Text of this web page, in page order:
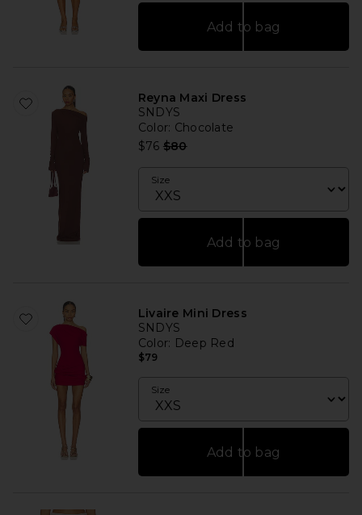
Add to bag
Reyna Maxi Dress
SNDYS
Color: Chocolate
$76 Previous price:
$80
Size
Add to bag
Livaire Mini Dress
SNDYS
Color: Deep Red
$79
Size
Add to bag